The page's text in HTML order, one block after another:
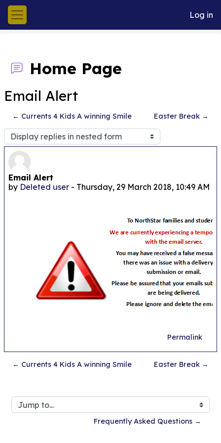
Skip to main content
Side panel
Log in
Home Page
Email Alert
← Currents 4 Kids A winning Smile Easter Break →
Display mode
Email Alert
by Deleted user - Thursday, 29 March 2018, 10:49 AM
Number of replies: 0
Permalink
← Currents 4 Kids A winning Smile Easter Break →
Jump to...
Frequently Asked Questions →